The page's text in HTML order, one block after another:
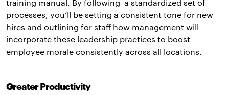
training manual. By following a standardized set of
processes, you’ll be setting a consistent tone for new
hires and outlining for staff how management will
incorporate these leadership practices to boost
employee morale consistently across all locations.
Greater Productivity